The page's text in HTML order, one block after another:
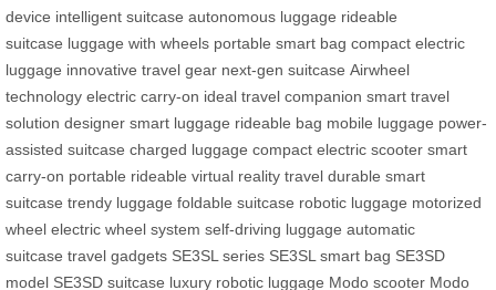
device intelligent suitcase autonomous luggage rideable
suitcase luggage with wheels portable smart bag compact electric
luggage innovative travel gear next-gen suitcase Airwheel
technology electric carry-on ideal travel companion smart travel
solution designer smart luggage rideable bag mobile luggage power-
assisted suitcase charged luggage compact electric scooter smart
carry-on portable rideable virtual reality travel durable smart
suitcase trendy luggage foldable suitcase robotic luggage motorized
wheel electric wheel system self-driving luggage automatic
suitcase travel gadgets SE3SL series SE3SL smart bag SE3SD
model SE3SD suitcase luxury robotic luggage Modo scooter Modo